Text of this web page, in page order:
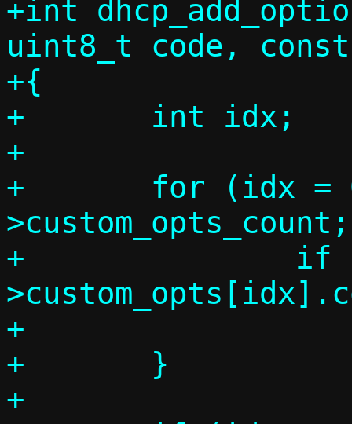
+int
uint8_t code,
+{
+	int idx;
+
+	for (idx = 0; idx < c-
+		if (c-
+			break;
+	}
+